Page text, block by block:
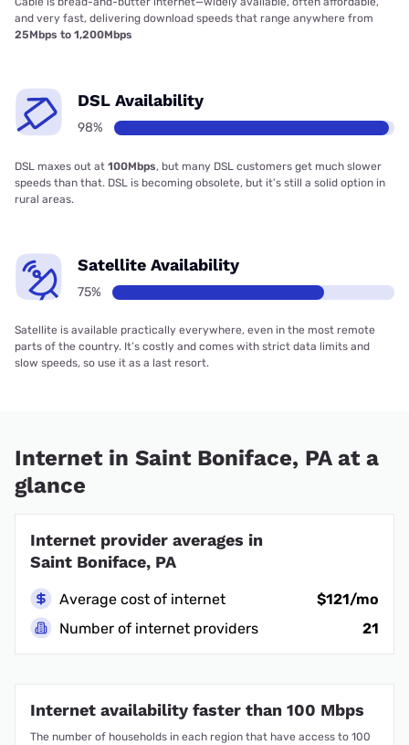
and very fast, delivering download speeds that range anywhere from
25Mbps to 1,200Mbps
DSL Availability
98%
DSL maxes out at 100Mbps, but many DSL customers get much slower
speeds than that. DSL is becoming obsolete, but it’s still a solid option in
rural areas.
Satellite Availability
75%
Satellite is available practically everywhere, even in the most remote
parts of the country. It’s costly and comes with strict data limits and
slow speeds, so use it as a last resort.
Internet in Saint Boniface, PA at a
glance
Internet provider averages in
Saint Boniface, PA
Average cost of internet
$121/mo
Number of internet providers
21
Internet availability faster than 100 Mbps
The number of households in each region that have access to 100